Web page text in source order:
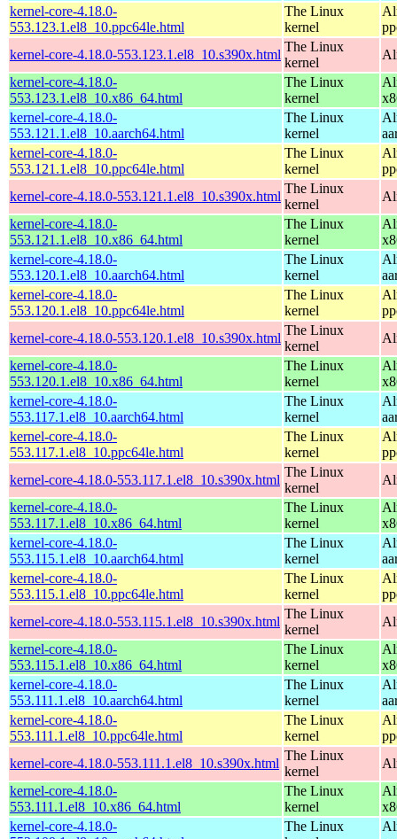
kernel-core-4.18.0-
553.123.1.el8_10.ppc64le.html
The Linux
kernel
kernel-core-4.18.0-553.123.1.el8_10.s390x.html
The Linux
kernel
kernel-core-4.18.0-
553.123.1.el8_10.x86_64.html
The Linux
kernel
kernel-core-4.18.0-
553.121.1.el8_10.aarch64.html
The Linux
kernel
kernel-core-4.18.0-
553.121.1.el8_10.ppc64le.html
The Linux
kernel
kernel-core-4.18.0-553.121.1.el8_10.s390x.html
The Linux
kernel
kernel-core-4.18.0-
553.121.1.el8_10.x86_64.html
The Linux
kernel
kernel-core-4.18.0-
553.120.1.el8_10.aarch64.html
The Linux
kernel
kernel-core-4.18.0-
553.120.1.el8_10.ppc64le.html
The Linux
kernel
kernel-core-4.18.0-553.120.1.el8_10.s390x.html
The Linux
kernel
kernel-core-4.18.0-
553.120.1.el8_10.x86_64.html
The Linux
kernel
kernel-core-4.18.0-
553.117.1.el8_10.aarch64.html
The Linux
kernel
kernel-core-4.18.0-
553.117.1.el8_10.ppc64le.html
The Linux
kernel
kernel-core-4.18.0-553.117.1.el8_10.s390x.html
The Linux
kernel
kernel-core-4.18.0-
553.117.1.el8_10.x86_64.html
The Linux
kernel
kernel-core-4.18.0-
553.115.1.el8_10.aarch64.html
The Linux
kernel
kernel-core-4.18.0-
553.115.1.el8_10.ppc64le.html
The Linux
kernel
kernel-core-4.18.0-553.115.1.el8_10.s390x.html
The Linux
kernel
kernel-core-4.18.0-
553.115.1.el8_10.x86_64.html
The Linux
kernel
kernel-core-4.18.0-
553.111.1.el8_10.aarch64.html
The Linux
kernel
kernel-core-4.18.0-
553.111.1.el8_10.ppc64le.html
The Linux
kernel
kernel-core-4.18.0-553.111.1.el8_10.s390x.html
The Linux
kernel
kernel-core-4.18.0-
553.111.1.el8_10.x86_64.html
The Linux
kernel
kernel-core-4.18.0-
The Linux